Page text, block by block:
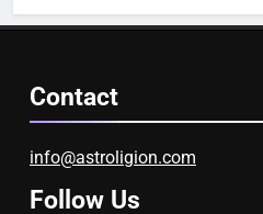
Contact
info@astroligion.com
Follow Us